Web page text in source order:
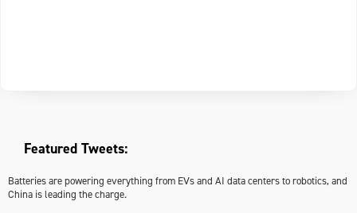
Featured Tweets:
Batteries are powering everything from EVs and AI data centers to robotics, and
China is leading the charge.